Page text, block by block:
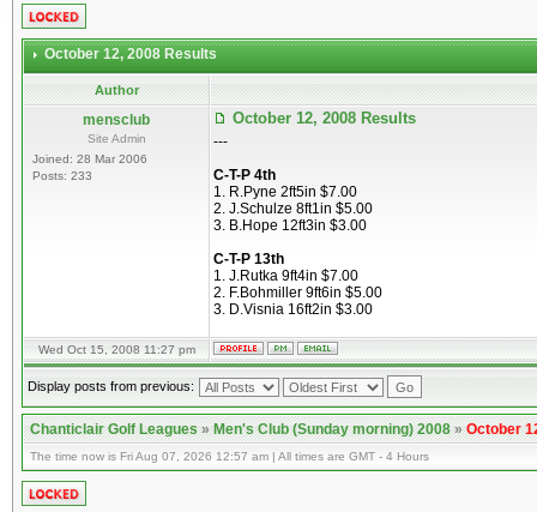
October 12, 2008 Results
Author
mensclub
Site Admin
Joined: 28 Mar 2006
Posts: 233
October 12, 2008 Results
---
C-T-P 4th
1. R.Pyne 2ft5in $7.00
2. J.Schulze 8ft1in $5.00
3. B.Hope 12ft3in $3.00
C-T-P 13th
1. J.Rutka 9ft4in $7.00
2. F.Bohmiller 9ft6in $5.00
3. D.Visnia 16ft2in $3.00
Wed Oct 15, 2008 11:27 pm
Display posts from previous:
Chanticlair Golf Leagues»Men's Club (Sunday morning) 2008»October
The time now is Fri Aug 07, 2026 12:57 am | All times are GMT - 4 Hours